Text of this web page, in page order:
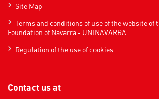
Site Map
Terms and conditions of use of the website of
Foundation of Navarra - UNINAVARRA
Regulation of the use of cookies
Contact us at